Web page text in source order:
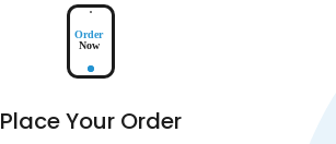
Place Your Order